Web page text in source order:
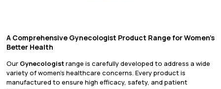
A Comprehensive Gynecologist Product Range for Women’s
Better Health
Our Gynecologistrange is carefully developed to address a wide
variety of women’s healthcare concerns. Every product is
manufactured to ensure high efficacy, safety, and patient